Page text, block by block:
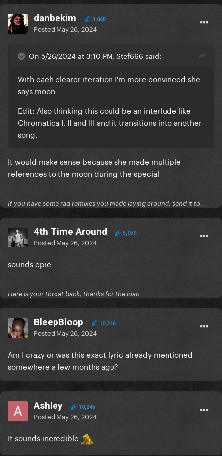
danbekim 3,065
Posted May 26, 2024
On 5/26/2024 at 3:10 PM, Stef666 said:
With each clearer iteration I'm more convinced she
says moon.
Edit: Also thinking this could be an interlude like
Chromatica I, II and III and it transitions into another
song.
It would make sense because she made multiple
references to the moon during the special
If you have some rad remixes you made laying around, send it to...
4th Time Around 5,059
Posted May 26, 2024
sounds epic
Here is your throat back, thanks for the loan
BleepBloop 10,316
Posted May 26, 2024
Am I crazy or was this exact lyric already mentioned
somewhere a few months ago?
Ashley 10,245
Posted May 26, 2024
It sounds incredible